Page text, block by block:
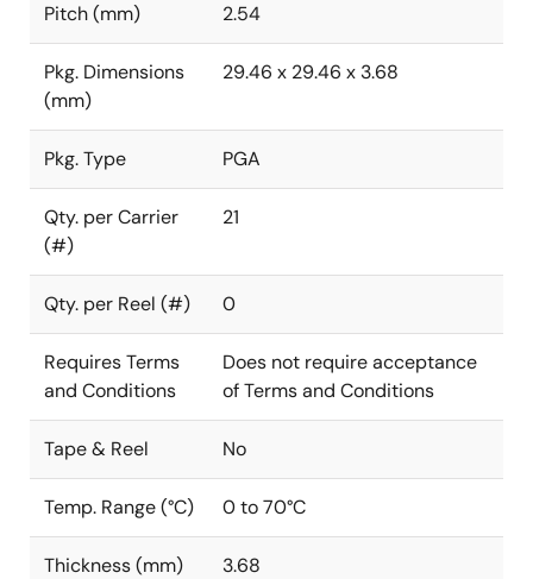
Pitch (mm) 2.54
Pkg. Dimensions
(mm)
29.46 x 29.46 x 3.68
Pkg. Type PGA
Qty. per Carrier
(#)
21
Qty. per Reel (#) 0
Requires Terms
and Conditions
Does not require acceptance
of Terms and Conditions
Tape & Reel No
Temp. Range (°C) 0 to 70°C
Thickness (mm) 3.68